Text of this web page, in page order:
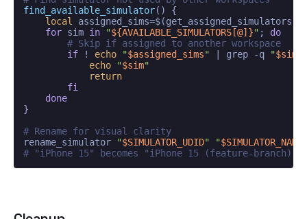
find_available_simulator() {
local
assigned_sims=$(get_assigned_simulators)
for sim in "${AVAILABLE_SIMULATORS[@]}" ; do
# Skip if assigned to another workspace
if ! echo "$assigned_sims" | grep -q "$sim
echo
"$sim"
return
fi
done
}
# Rename for visual clarity
rename_simulator
"$SIMULATOR_UDID" "$SIMULATOR_NAME
# "iPhone 15" becomes "iPhone 15 (feature-branch)"